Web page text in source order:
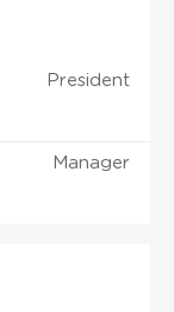
President
Manager